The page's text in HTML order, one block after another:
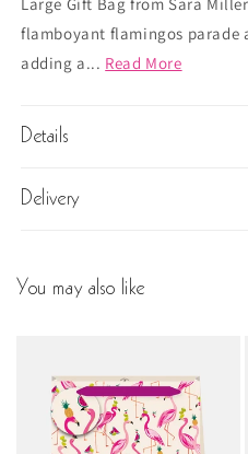
flamboyant flamingos parade
adding a... Read More
Details
Delivery
You may also like